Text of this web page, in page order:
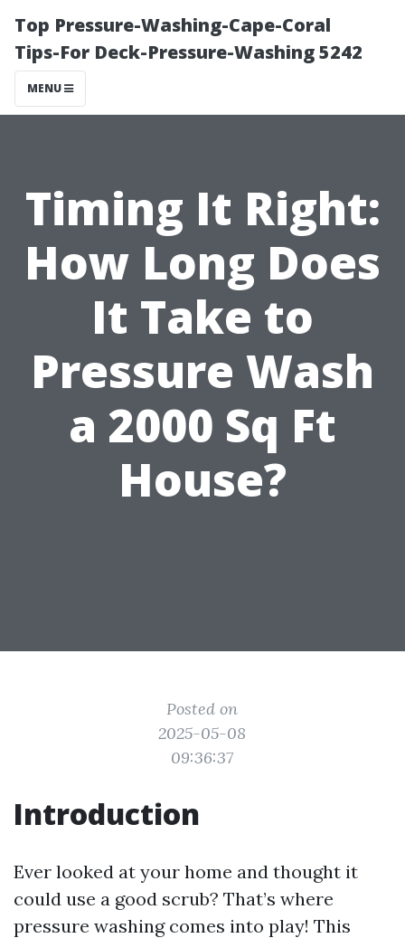
Top Pressure-Washing-Cape-Coral
Tips-For Deck-Pressure-Washing 5242
MENU
Timing It Right:
How Long Does
It Take to
Pressure Wash
a 2000 Sq Ft
House?
Posted on
2025-05-08
09:36:37
Introduction
Ever looked at your home and thought it
could use a good scrub? That’s where
pressure washing comes into play! This